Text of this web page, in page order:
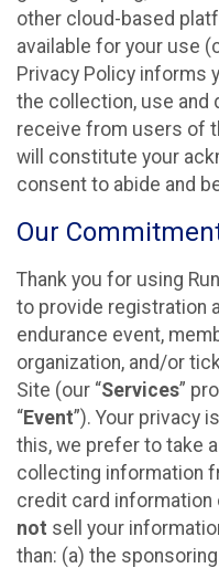
other cloud-based
available for your use
Privacy Policy informs
the collection, use
receive from users of
will constitute your
consent to abide and
Our
Thank you for using
to provide registration
endurance event,
organization, and/or
Site (our “Services”
“Event”). Your privacy
this, we prefer to take
collecting information
credit card information
not sell your
than: (a) the